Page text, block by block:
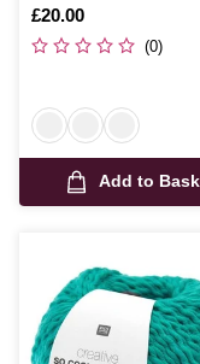
Big Cloud 100g
Is
£20.00
(0)
Add to